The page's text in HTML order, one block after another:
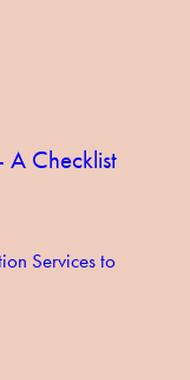
A Checklist